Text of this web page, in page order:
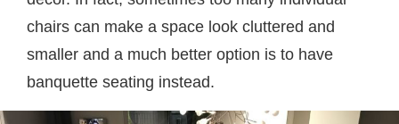
chairs can make a space look cluttered and
smaller and a much better option is to have
banquette seating instead.